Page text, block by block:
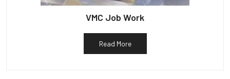
VMC Job Work
Read More